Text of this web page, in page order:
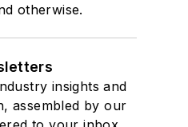
otherwise.
insights and
assembled by our